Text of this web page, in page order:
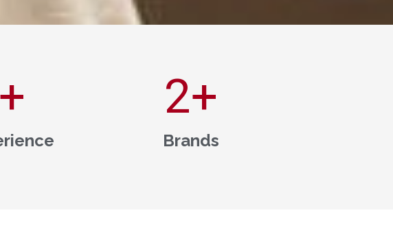
+
Brands
3+